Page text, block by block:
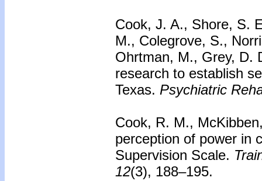
Cook, J. A., Shore, S.
M., Colegrove, S.,
Ohrtman, M., Grey, D.
research to establish
Texas. Psychiatric
Cook, R. M.,
perception of power in
Supervision Scale.
12(3), 188–195.